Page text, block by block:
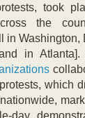
took
the
in Washington,
in Atlanta].
which
day